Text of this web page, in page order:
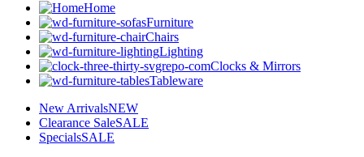
Home
Furniture
Chairs
Lighting
Clocks & Mirrors
Tableware
New ArrivalsNEW
Clearance SaleSALE
SpecialsSALE